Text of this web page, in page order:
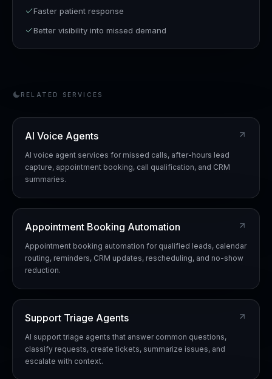
Faster patient response
Better visibility into missed demand
RELATED SERVICES
AI Voice Agents
AI voice agent services for missed calls, after-hours lead
capture, appointment booking, call qualification, and CRM
summaries.
Appointment Booking Automation
Appointment booking automation for qualified leads, calendar
routing, reminders, CRM updates, rescheduling, and no-show
reduction.
Support Triage Agents
AI support triage agents that answer common questions,
classify requests, create tickets, summarize issues, and
escalate with context.